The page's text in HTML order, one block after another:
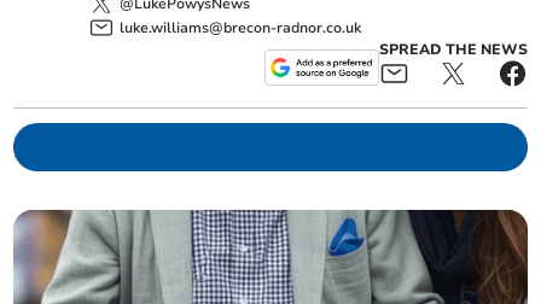
luke.williams@brecon-radnor.co.uk
SPREAD THE NEWS